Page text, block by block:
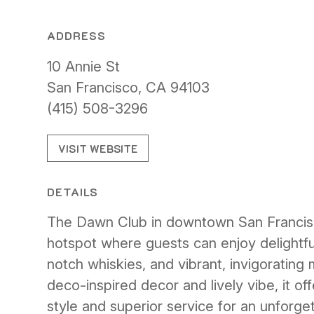
ADDRESS
10 Annie St
San Francisco, CA 94103
(415) 508-3296
VISIT WEBSITE
DETAILS
The Dawn Club in downtown San
hotspot where guests can enjoy
notch whiskies, and vibrant, invigorating
deco-inspired decor and lively vibe, it
style and superior service for an